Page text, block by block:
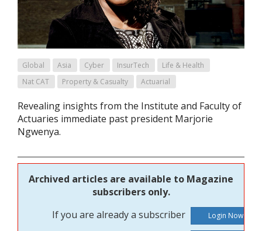
Global Asia Cyber InsurTech
Life & Health
Nat CAT
Property & Casualty Actuarial
Revealing insights from the Institute and Faculty of
Actuaries immediate past president Marjorie
Ngwenya.
Archived articles are available to Magazine
subscribers only.
If you are already a subscriber